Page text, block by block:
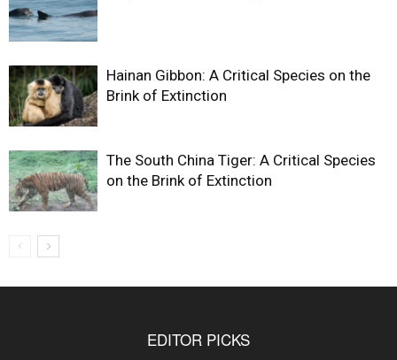
Hainan Gibbon: A Critical Species on the
Brink of Extinction
The South China Tiger: A Critical Species
on the Brink of Extinction
EDITOR PICKS